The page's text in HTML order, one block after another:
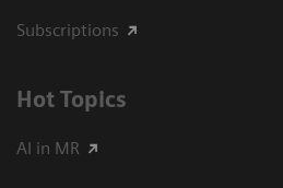
Subscriptions
Hot Topics
AI in MR